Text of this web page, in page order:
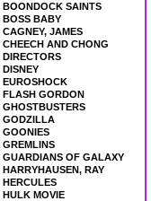
BOONDOCK SAINTS
BOSS BABY
CAGNEY, JAMES
CHEECH AND CHONG
DIRECTORS
DISNEY
EUROSHOCK
FLASH GORDON
GHOSTBUSTERS
GODZILLA
GOONIES
GREMLINS
GUARDIANS OF GALAXY
HARRYHAUSEN, RAY
HERCULES
HULK MOVIE